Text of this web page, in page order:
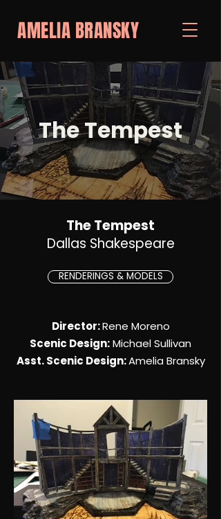
AMELIA BRANSKY
The Tempest
The Tempest
Dallas Shakespeare
RENDERINGS & MODELS
Director:Rene Moreno
Scenic Design:Michael Sullivan
Asst. Scenic Design:Amelia Bransky